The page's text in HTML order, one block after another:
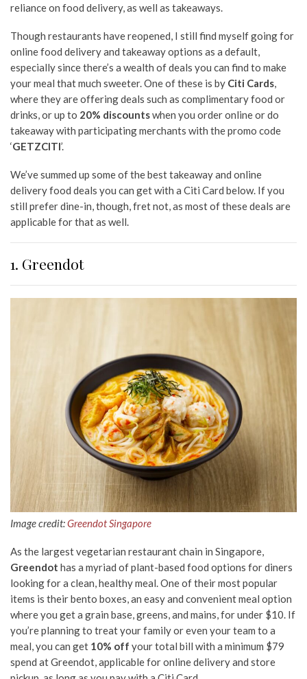
reliance on food delivery, as well as takeaways.
Though restaurants have reopened, I still find myself going for
online food delivery and takeaway options as a default,
especially since there’s a wealth of deals you can find to make
your meal that much sweeter. One of these is by Citi Cards,
where they are offering deals such as complimentary food or
drinks, or up to 20% discountswhen you order online or do
takeaway with participating merchants with the promo code
‘GETZCITI’.
We’ve summed up some of the best takeaway and online
delivery food deals you can get with a Citi Card below. If you
still prefer dine-in, though, fret not, as most of these deals are
applicable for that as well.
1. Greendot
Image credit:Greendot Singapore
As the largest vegetarian restaurant chain in Singapore,
Greendot has a myriad of plant-based food options for diners
looking for a clean, healthy meal. One of their most popular
items is their bento boxes, an easy and convenient meal option
where you get a grain base, greens, and mains, for under $10. If
you’re planning to treat your family or even your team to a
meal, you can get 10% off your total bill with a minimum $79
spend at Greendot, applicable for online delivery and store